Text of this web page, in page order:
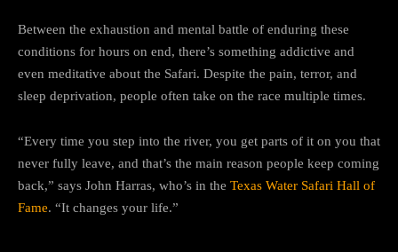
Between the exhaustion and mental battle of enduring these
conditions for hours on end, there’s something addictive and
even meditative about the Safari. Despite the pain, terror, and
sleep deprivation, people often take on the race multiple times.
“Every time you step into the river, you get parts of it on you that
never fully leave, and that’s the main reason people keep coming
back,” says John Harras, who’s in the Texas Water Safari Hall of
Fame. “It changes your life.”